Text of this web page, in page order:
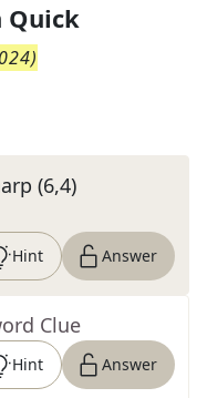
Quick
)
(6,4)
Hint Answer
Clue
Hint Answer